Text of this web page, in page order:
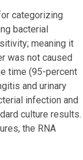
categorizing
bacterial
meaning it
was not caused
time (95-percent
and urinary
infection and
culture results.
the RNA